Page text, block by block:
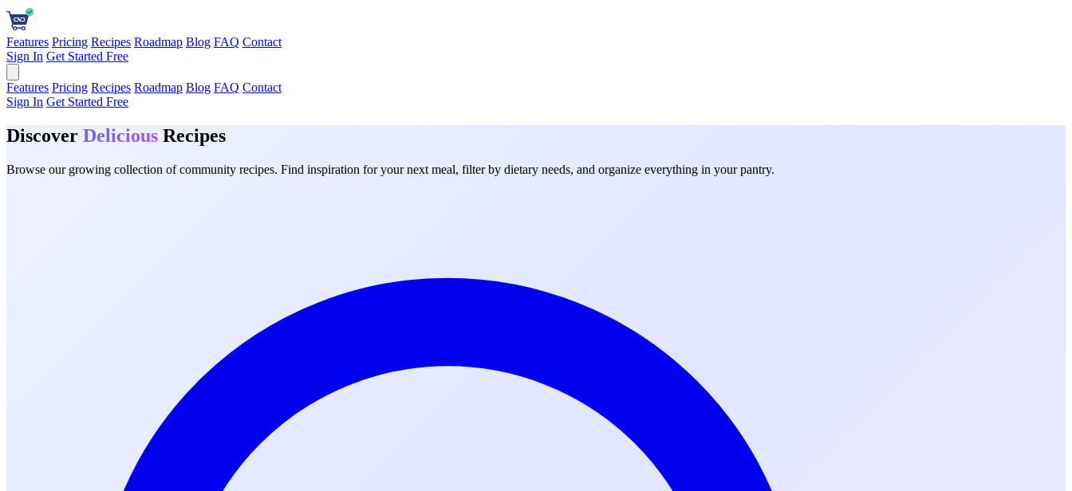
Features Pricing Recipes Roadmap Blog FAQ Contact
Sign In Get Started Free
Features Pricing Recipes Roadmap Blog FAQ Contact
Sign In Get Started Free
Discover Delicious Recipes
Browse our growing collection of community recipes. Find inspiration for your next meal, filter by dietary needs, and organize everything in your pantry.